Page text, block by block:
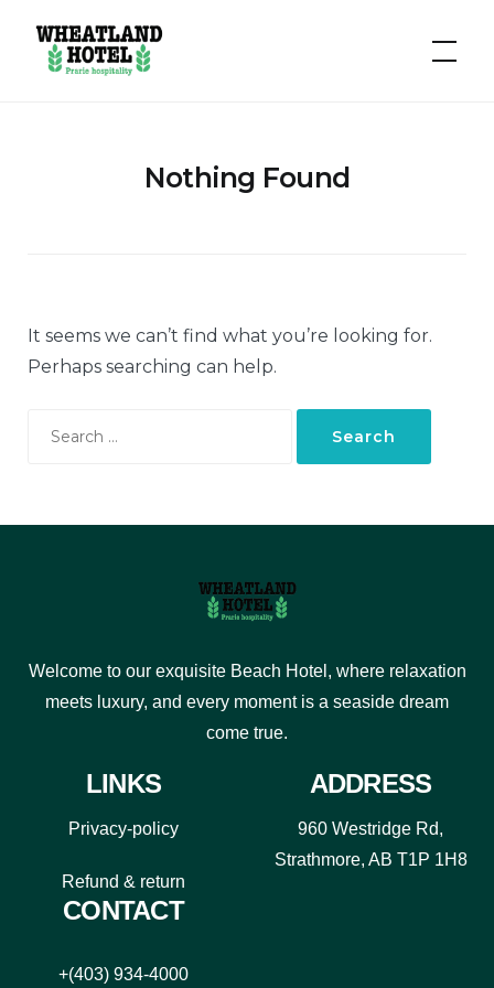
Hotel
Wheatland
Nothing Found
It seems we can’t find what you’re looking for.
Perhaps searching can help.
Welcome to our exquisite Beach Hotel, where relaxation
meets luxury, and every moment is a seaside dream
come true.
LINKS
Privacy-policy
Refund & return
ADDRESS
960 Westridge Rd,
Strathmore, AB T1P 1H8
CONTACT
+(403) 934-4000